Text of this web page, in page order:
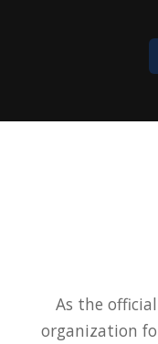
As the
organization